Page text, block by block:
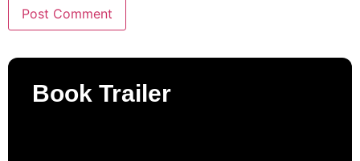
Book Trailer